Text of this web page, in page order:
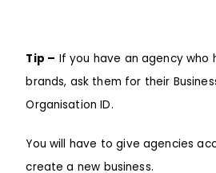
Tip – If you have an agency who
brands, ask them for their
Organisation ID.
You will have to give agencies
create a new business.